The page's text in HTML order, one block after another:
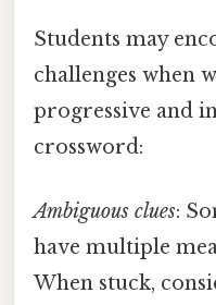
Students may
challenges when
progressive and
crossword:
Ambiguous clues:
have multiple
When stuck,